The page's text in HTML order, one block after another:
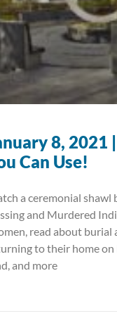
8, 2021
Can Use!
a ceremonial shawl
and Murdered
read about burial
to their home on
and more